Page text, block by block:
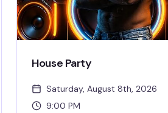
House Party
Saturday, August 8th, 2026
9:00 PM